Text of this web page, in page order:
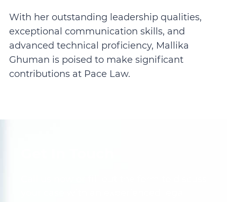
With her outstanding leadership qualities,
exceptional communication skills, and
advanced technical proficiency, Mallika
Ghuman is poised to make significant
contributions at Pace Law.